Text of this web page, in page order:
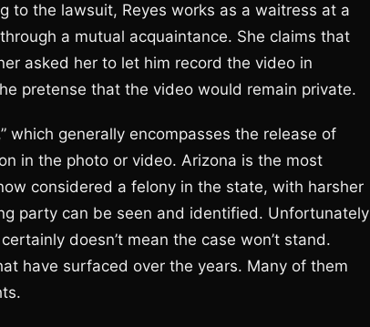
to the lawsuit, Reyes works as a waitress at a
a mutual acquaintance. She claims that
asked her to let him record the video in
pretense that the video would remain private.
which generally encompasses the release of
in the photo or video. Arizona is the most
considered a felony in the state, with harsher
party can be seen and identified. Unfortunately
doesn’t mean the case won’t stand.
have surfaced over the years. Many of them